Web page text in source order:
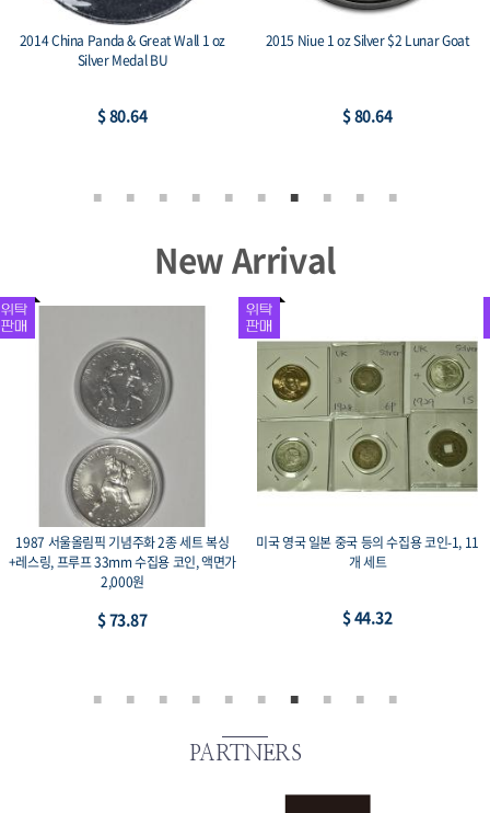
2014 China Panda & Great Wall 1 oz
Silver Medal BU
$ 80.64
2015 Niue 1 oz Silver $2 Lunar Goat
$ 80.64
New Arrival
1987 서울올림픽 기념주화 2종 세트 복싱
+레스링, 프루프 33mm 수집용 코인, 액면가
2,000원
$ 73.87
미국 영국 일본 중국 등의 수집용 코인-1, 11
개 세트
$ 44.32
PARTNERS